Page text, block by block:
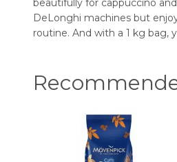
beautifully for cappuccino
DeLonghi machines but
routine. And with a 1 kg bag,